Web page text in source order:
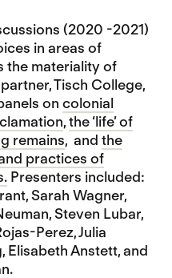
(2020 -2021)
in areas of
the materiality of
Tisch College,
on colonial
,the ‘life’ of
remains, and the
practices of
Presenters included:
Sarah Wagner,
Steven Lubar,
Perez, Julia
Elisabeth Anstett, and